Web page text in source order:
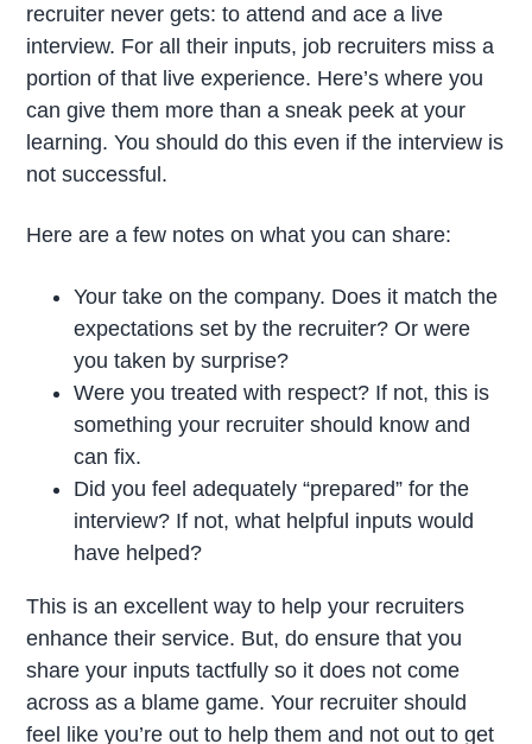
recruiter never gets: to attend and ace a live
interview. For all their inputs, job recruiters miss a
portion of that live experience. Here’s where you
can give them more than a sneak peek at your
learning. You should do this even if the interview is
not successful.
Here are a few notes on what you can share:
Your take on the company. Does it match the
expectations set by the recruiter? Or were
you taken by surprise?
Were you treated with respect? If not, this is
something your recruiter should know and
can fix.
Did you feel adequately “prepared” for the
interview? If not, what helpful inputs would
have helped?
This is an excellent way to help your recruiters
enhance their service. But, do ensure that you
share your inputs tactfully so it does not come
across as a blame game. Your recruiter should
feel like you’re out to help them and not out to get